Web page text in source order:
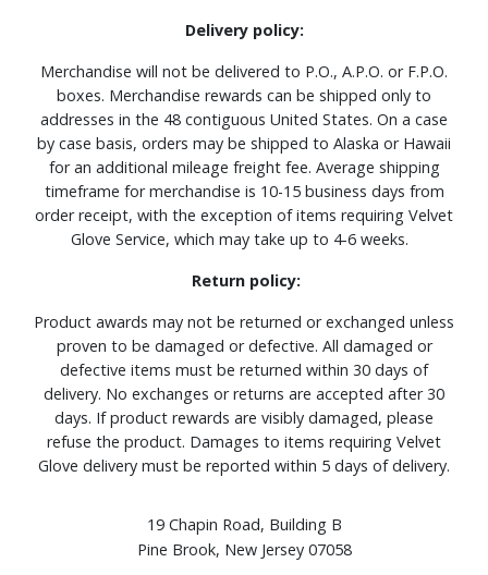
Delivery policy:
Merchandise will not be delivered to P.O., A.P.O. or F.P.O.
boxes. Merchandise rewards can be shipped only to
addresses in the 48 contiguous United States. On a case
by case basis, orders may be shipped to Alaska or Hawaii
for an additional mileage freight fee. Average shipping
timeframe for merchandise is 10-15 business days from
order receipt, with the exception of items requiring Velvet
Glove Service, which may take up to 4-6 weeks.
Return policy:
Product awards may not be returned or exchanged unless
proven to be damaged or defective. All damaged or
defective items must be returned within 30 days of
delivery. No exchanges or returns are accepted after 30
days. If product rewards are visibly damaged, please
refuse the product. Damages to items requiring Velvet
Glove delivery must be reported within 5 days of delivery.
19 Chapin Road, Building B
Pine Brook, New Jersey 07058